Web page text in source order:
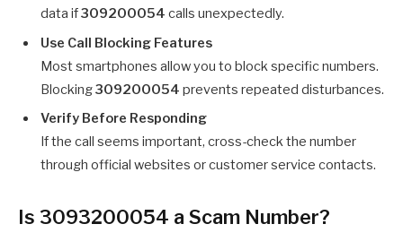
data if309200054 calls unexpectedly.
Use Call Blocking Features
Most smartphones allow you to block specific numbers.
Blocking309200054 prevents repeated disturbances.
Verify Before Responding
If the call seems important, cross-check the number
through official websites or customer service contacts.
Is 3093200054 a Scam Number?